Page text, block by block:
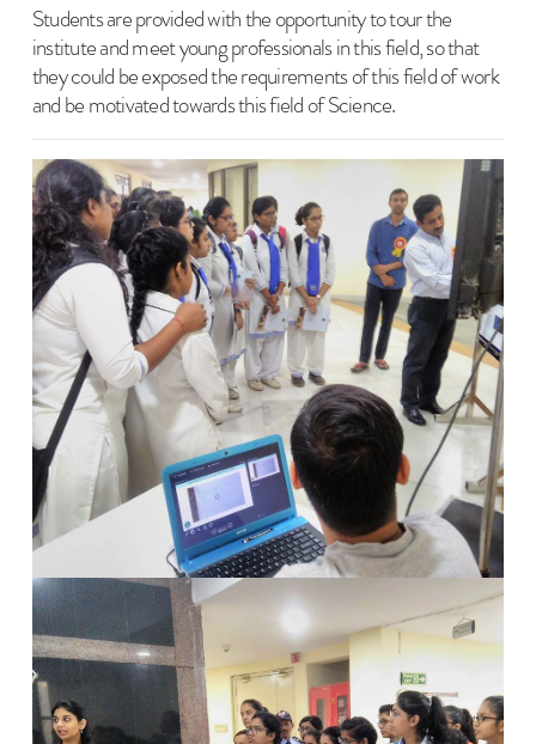
Students are provided with the opportunity to tour the
institute and meet young professionals in this field, so that
they could be exposed the requirements of this field of work
and be motivated towards this field of Science.